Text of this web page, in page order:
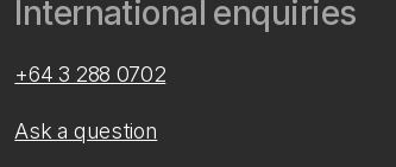
International enquiries
+64 3 288 0702
Ask a question